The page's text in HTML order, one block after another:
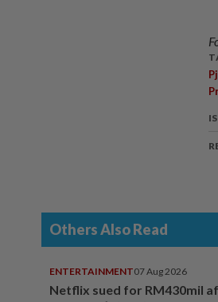
Others Also Read
ENTERTAINMENT07 Aug 2026
Netflix sued for RM430mil